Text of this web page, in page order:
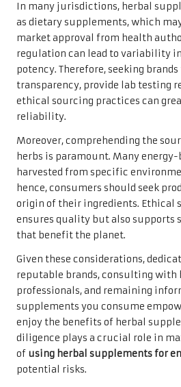
In many jurisdictions, herbal
as dietary supplements, which
market approval from health
regulation can lead to variability
potency. Therefore, seeking
transparency, provide lab testing
ethical sourcing practices can
reliability.
Moreover, comprehending the
herbs is paramount. Many
harvested from specific
hence, consumers should seek
origin of their ingredients. Ethical
ensures quality but also supports
that benefit the planet.
Given these considerations,
reputable brands, consulting with
professionals, and remaining
supplements you consume
enjoy the benefits of herbal
diligence plays a crucial role in
of using herbal supplements for
potential risks.